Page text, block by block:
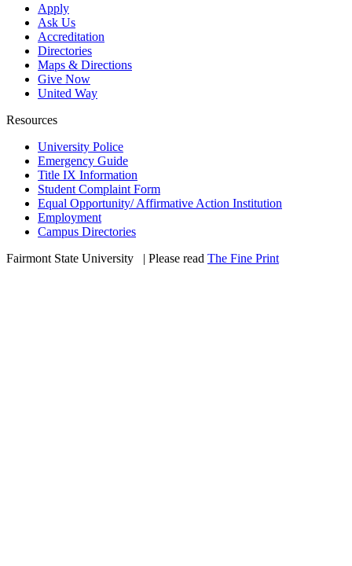
Apply
Ask Us
Accreditation
Directories
Maps & Directions
Give Now
United Way
Resources
University Police
Emergency Guide
Title IX Information
Student Complaint Form
Equal Opportunity/ Affirmative Action Institution
Employment
Campus Directories
Fairmont State University
| Please read The Fine Print